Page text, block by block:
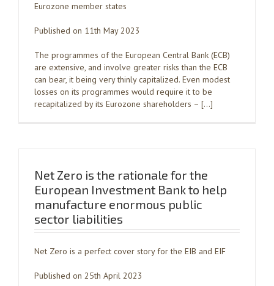
Eurozone member states
Published on 11th May 2023
The programmes of the European Central Bank (ECB)
are extensive, and involve greater risks than the ECB
can bear, it being very thinly capitalized. Even modest
losses on its programmes would require it to be
recapitalized by its Eurozone shareholders – […]
Net Zero is the rationale for the
European Investment Bank to help
manufacture enormous public
sector liabilities
Net Zero is a perfect cover story for the EIB and EIF
Published on 25th April 2023